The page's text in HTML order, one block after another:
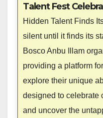
Talent Fest
Hidden Talent Finds
silent until it finds its
Bosco Anbu Illam
providing a platform
explore their unique
designed to celebrate
and uncover the